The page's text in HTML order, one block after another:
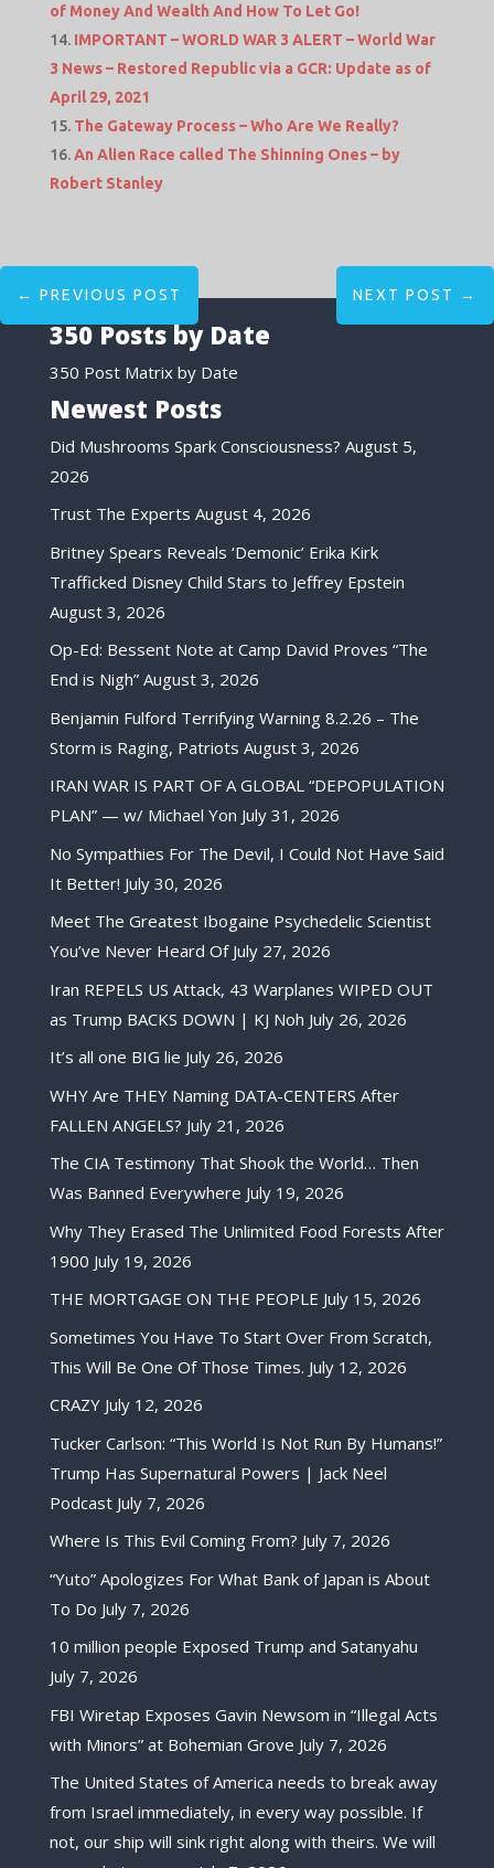
of Money And Wealth And How To Let Go!
IMPORTANT – WORLD WAR 3 ALERT – World War
3 News – Restored Republic via a GCR: Update as of
April 29, 2021
The Gateway Process – Who Are We Really?
An Alien Race called The Shinning Ones – by
Robert Stanley
← PREVIOUS POST NEXT POST →
350 Posts by Date
350 Post Matrix by Date
Newest Posts
Did Mushrooms Spark Consciousness? August 5,
2026
Trust The Experts August 4, 2026
Britney Spears Reveals ‘Demonic’ Erika Kirk
Trafficked Disney Child Stars to Jeffrey Epstein
August 3, 2026
Op-Ed: Bessent Note at Camp David Proves “The
End is Nigh” August 3, 2026
Benjamin Fulford Terrifying Warning 8.2.26 – The
Storm is Raging, Patriots August 3, 2026
IRAN WAR IS PART OF A GLOBAL “DEPOPULATION
PLAN” — w/ Michael Yon July 31, 2026
No Sympathies For The Devil, I Could Not Have Said
It Better! July 30, 2026
Meet The Greatest Ibogaine Psychedelic Scientist
You’ve Never Heard Of July 27, 2026
Iran REPELS US Attack, 43 Warplanes WIPED OUT
as Trump BACKS DOWN | KJ Noh July 26, 2026
It’s all one BIG lie July 26, 2026
WHY Are THEY Naming DATA-CENTERS After
FALLEN ANGELS? July 21, 2026
The CIA Testimony That Shook the World… Then
Was Banned Everywhere July 19, 2026
Why They Erased The Unlimited Food Forests After
1900 July 19, 2026
THE MORTGAGE ON THE PEOPLE July 15, 2026
Sometimes You Have To Start Over From Scratch,
This Will Be One Of Those Times. July 12, 2026
CRAZY July 12, 2026
Tucker Carlson: “This World Is Not Run By Humans!”
Trump Has Supernatural Powers | Jack Neel
Podcast July 7, 2026
Where Is This Evil Coming From? July 7, 2026
“Yuto” Apologizes For What Bank of Japan is About
To Do July 7, 2026
10 million people Exposed Trump and Satanyahu
July 7, 2026
FBI Wiretap Exposes Gavin Newsom in “Illegal Acts
with Minors” at Bohemian Grove July 7, 2026
The United States of America needs to break away
from Israel immediately, in every way possible. If
not, our ship will sink right along with theirs. We will